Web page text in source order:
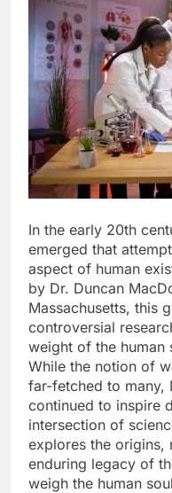
In the early 20th
emerged that
aspect of human
by Dr. Duncan
Massachusetts, this
controversial
weight of the human
While the notion of
far-fetched to many,
continued to inspire
intersection of
explores the origins,
enduring legacy of
weigh the human